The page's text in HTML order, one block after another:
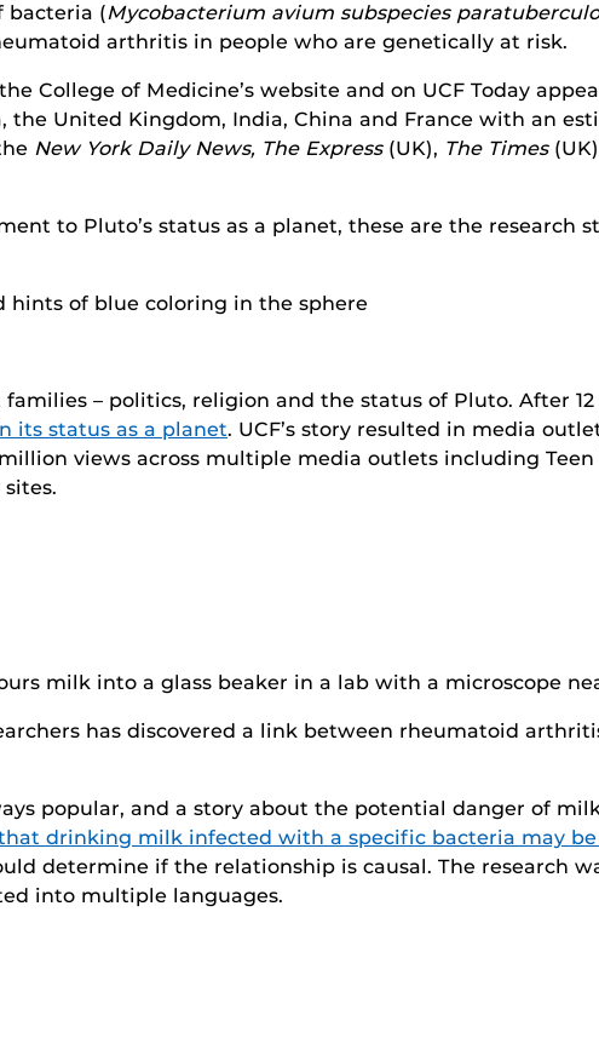
bacteria (Mycobacterium avium subspecies
arthritis in people who are genetically at risk.
College of Medicine’s website and on UCF Today
United Kingdom, India, China and France with an
New York Daily News, The Express (UK), The Times
to Pluto’s status as a planet, these are the research
– politics, religion and the status of Pluto. After
its status as a planet. UCF’s story resulted in media
views across multiple media outlets including Teen
has discovered a link between rheumatoid
popular, and a story about the potential danger of
drinking milk infected with a specific bacteria may
determine if the relationship is causal. The research
into multiple languages.